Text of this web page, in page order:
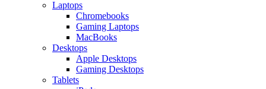
Laptops
Chromebooks
Gaming Laptops
MacBooks
Desktops
Apple Desktops
Gaming Desktops
Tablets